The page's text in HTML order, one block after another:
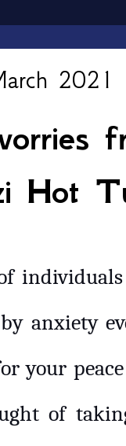
2021
Hot
anxiety
your
of